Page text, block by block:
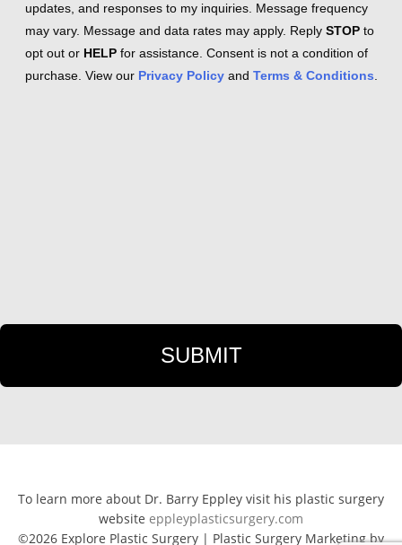
updates, and responses to my inquiries. Message frequency
may vary. Message and data rates may apply. Reply STOP to
opt out or HELP for assistance. Consent is not a condition of
purchase. View our Privacy Policy and Terms & Conditions
To learn more about Dr. Barry Eppley visit his plastic surgery
website eppleyplasticsurgery.com
©2026 Explore Plastic Surgery | Plastic Surgery Marketing by